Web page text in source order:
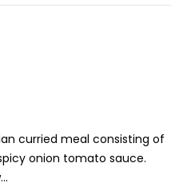
curried meal consisting of
onion tomato sauce.